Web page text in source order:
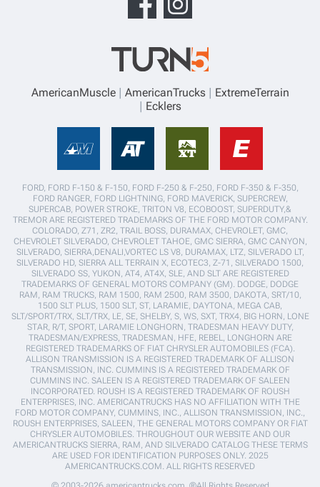
AmericanMuscle AmericanTrucks
ExtremeTerrain
Ecklers
FORD, FORD F-150 & F-150, FORD F-250 & F-250, FORD F-350 & F-350,
FORD RANGER, FORD LIGHTNING, FORD MAVERICK, SUPERCREW,
SUPERCAB, POWER STROKE, TRITON V8, ECOBOOST, SUPERDUTY,&
TREMOR ARE REGISTERED TRADEMARKS OF THE FORD MOTOR COMPANY.
COLORADO, Z71, ZR2, TRAIL BOSS, DURAMAX, CHEVROLET, GMC,
CHEVROLET SILVERADO, CHEVROLET TAHOE, GMC SIERRA, GMC CANYON,
SILVERADO, SIERRA,DENALI,VORTEC LS V8, DURAMAX, LTZ, SILVERADO LT,
SILVERADO HD, SIERRA ALL TERRAIN X, ECOTEC3, Z-71, SILVERADO 1500,
SILVERADO SS, YUKON, AT4, AT4X, SLE, AND SLT ARE REGISTERED
TRADEMARKS OF GENERAL MOTORS COMPANY (GM). DODGE, DODGE
RAM, RAM TRUCKS, RAM 1500, RAM 2500, RAM 3500, DAKOTA, SRT/10,
1500 SLT PLUS, 1500 SLT, ST, LARAMIE, DAYTONA, MEGA CAB,
SLT/SPORT/TRX, SLT/TRX, LE, SE, SHELBY, S, WS, SXT, TRX4, BIG HORN, LONE
STAR, R/T, SPORT, LARAMIE LONGHORN, TRADESMAN HEAVY DUTY,
TRADESMAN/EXPRESS, TRADESMAN, HFE, REBEL, LONGHORN ARE
REGISTERED TRADEMARKS OF FIAT CHRYSLER AUTOMOBILES (FCA).
ALLISON TRANSMISSION IS A REGISTERED TRADEMARK OF ALLISON
TRANSMISSION, INC. CUMMINS IS A REGISTERED TRADEMARK OF
CUMMINS INC. SALEEN IS A REGISTERED TRADEMARK OF SALEEN
INCORPORATED. ROUSH IS A REGISTERED TRADEMARK OF ROUSH
ENTERPRISES, INC. AMERICANTRUCKS HAS NO AFFILIATION WITH THE
FORD MOTOR COMPANY, CUMMINS, INC., ALLISON TRANSMISSION, INC.,
ROUSH ENTERPRISES, SALEEN, THE GENERAL MOTORS COMPANY OR FIAT
CHRYSLER AUTOMOBILES. THROUGHOUT OUR WEBSITE AND OUR
AMERICANTRUCKS SIERRA, RAM, AND SILVERADO CATALOG THESE TERMS
ARE USED FOR IDENTIFICATION PURPOSES ONLY. 2025
AMERICANTRUCKS.COM. ALL RIGHTS RESERVED